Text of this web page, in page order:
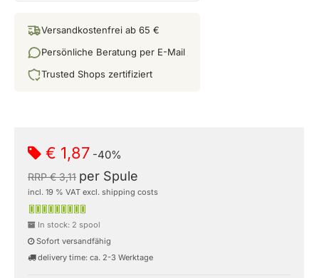
Versandkostenfrei ab 65 €
Persönliche Beratung per E-Mail
Trusted Shops zertifiziert
€ 1,87 -40%
RRP € 3,11 per Spule
incl. 19 % VAT excl. shipping costs
In stock: 2 spool
Sofort versandfähig
delivery time: ca. 2-3 Werktage